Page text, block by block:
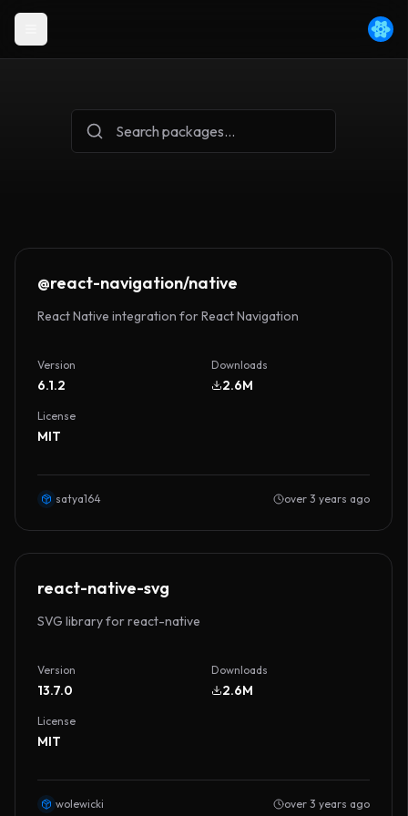
@react-navigation/native
React Native integration for React Navigation
Version
6.1.2
Downloads
2.6M
License
MIT
satya164 over 3 years ago
react-native-svg
SVG library for react-native
Version
13.7.0
Downloads
2.6M
License
MIT
wolewicki over 3 years ago